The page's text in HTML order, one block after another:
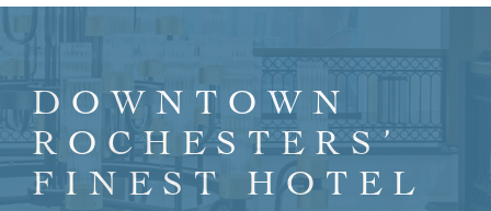
DOWNTOWN
ROCHESTERS’
FINEST HOTEL